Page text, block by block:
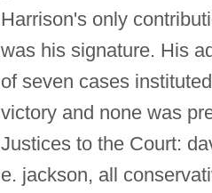
Harrison's only
was his signature. His
of seven cases
victory and none was
Justices to the Court:
e. jackson, all